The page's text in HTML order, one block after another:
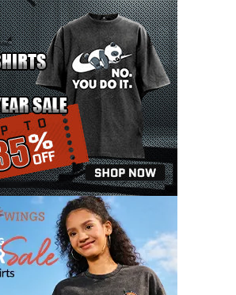
OCTOBER 2020
3
SEPTEMBER 2020
5
AUGUST 2020
6
JULY 2020
17
JUNE 2020
9
MAY 2020
10
APRIL 2020
MARCH 2020
FEBRUARY 2020
JANUARY 2020
11
DECEMBER 2019
4
NOVEMBER 2019
12
OCTOBER 2019
7
SEPTEMBER 2019
3
AUGUST 2019
9
JULY 2019
6
JUNE 2019
11